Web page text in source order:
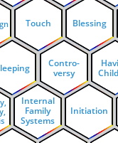
Touch Blessing
Contro-
versy
Internal
Family
Systems
Initiation